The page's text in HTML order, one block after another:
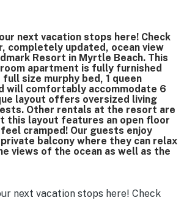
next vacation stops here! Check
completely updated, ocean view
Resort in Myrtle Beach. This
apartment is fully furnished
full size murphy bed, 1 queen
will comfortably accommodate 6
layout offers oversized living
Other rentals at the resort are
this layout features an open floor
cramped! Our guests enjoy
balcony where they can relax
views of the ocean as well as the
next vacation stops here! Check